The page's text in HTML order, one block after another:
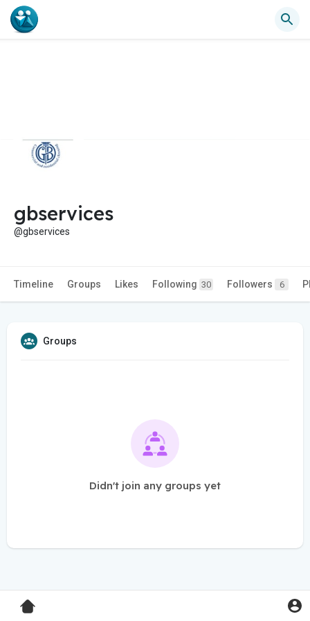
gbservices
@gbservices
Timeline Groups Likes Following 30 Followers 6
Groups
Didn't join any groups yet